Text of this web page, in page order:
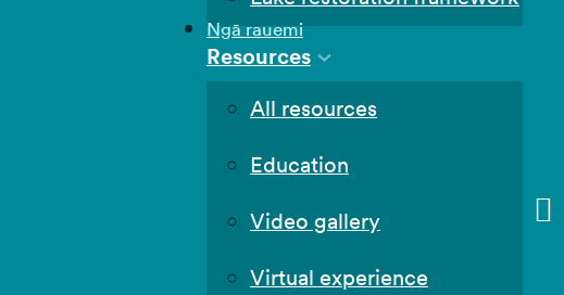
Ngā rauemi
Resources
All resources
Education
Video gallery
Virtual experience